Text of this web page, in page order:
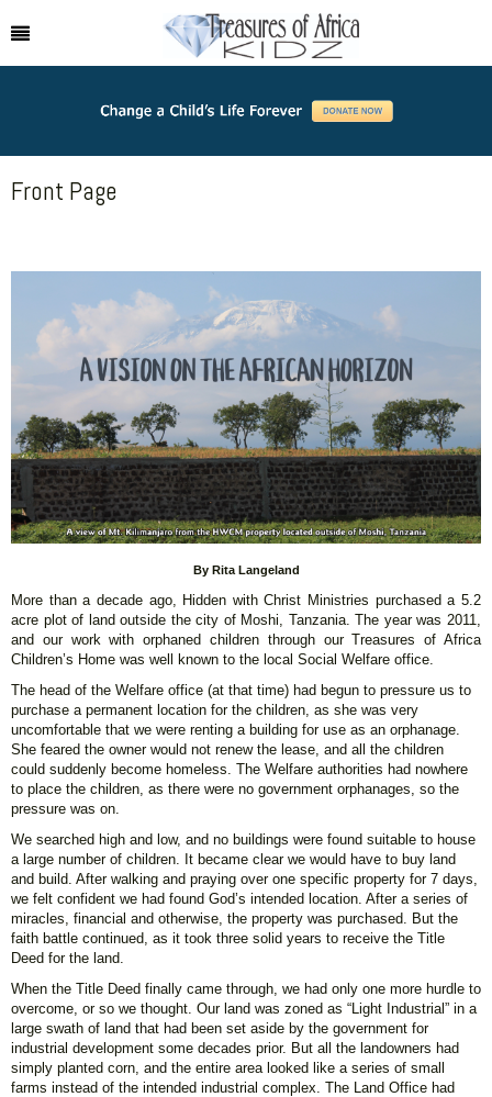
Front Page
By Rita Langeland
More than a decade ago, Hidden with Christ Ministries purchased a 5.2
acre plot of land outside the city of Moshi, Tanzania. The year was 2011,
and our work with orphaned children through our Treasures of Africa
Children’s Home was well known to the local Social Welfare office.
The head of the Welfare office (at that time) had begun to pressure us to
purchase a permanent location for the children, as she was very
uncomfortable that we were renting a building for use as an orphanage.
She feared the owner would not renew the lease, and all the children
could suddenly become homeless. The Welfare authorities had nowhere
to place the children, as there were no government orphanages, so the
pressure was on.
We searched high and low, and no buildings were found suitable to house
a large number of children. It became clear we would have to buy land
and build. After walking and praying over one specific property for 7 days,
we felt confident we had found God’s intended location. After a series of
miracles, financial and otherwise, the property was purchased. But the
faith battle continued, as it took three solid years to receive the Title
Deed for the land.
When the Title Deed finally came through, we had only one more hurdle to
overcome, or so we thought. Our land was zoned as “Light Industrial” in a
large swath of land that had been set aside by the government for
industrial development some decades prior. But all the landowners had
simply planted corn, and the entire area looked like a series of small
farms instead of the intended industrial complex. The Land Office had